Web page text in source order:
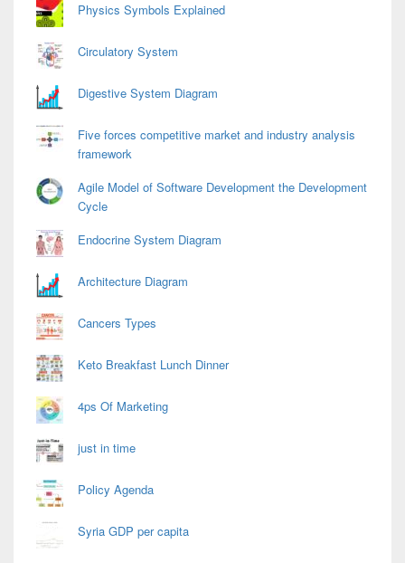
Physics Symbols Explained
Circulatory System
Digestive System Diagram
Five forces competitive market and industry analysis
framework
Agile Model of Software Development the Development
Cycle
Endocrine System Diagram
Architecture Diagram
Cancers Types
Keto Breakfast Lunch Dinner
4ps Of Marketing
just in time
Policy Agenda
Syria GDP per capita